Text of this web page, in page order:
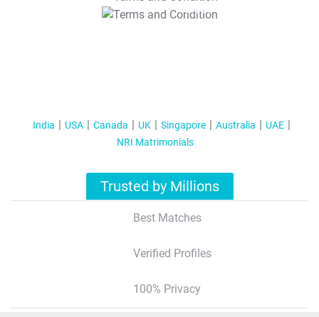
T&C Apply
India USA Canada UK Singapore Australia
UAE
NRI Matrimonials
Trusted by Millions
Best Matches
Verified Profiles
100% Privacy